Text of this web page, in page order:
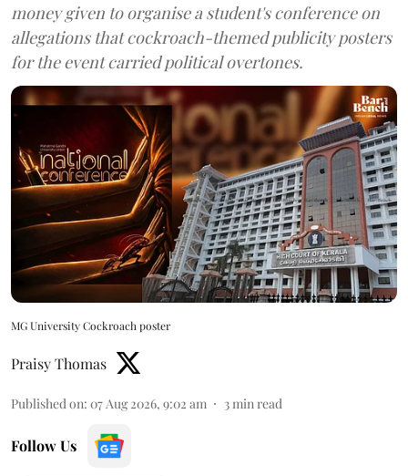
money given to organise a student's conference on
allegations that cockroach-themed publicity posters
for the event carried political overtones.
MG University Cockroach poster
Praisy Thomas
Published on: 07 Aug 2026, 9:02 am 3min read
Follow Us